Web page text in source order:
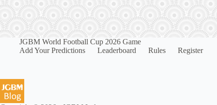
JGBM World Football Cup 2026 Game
Add Your Predictions
Leaderboard Rules Register